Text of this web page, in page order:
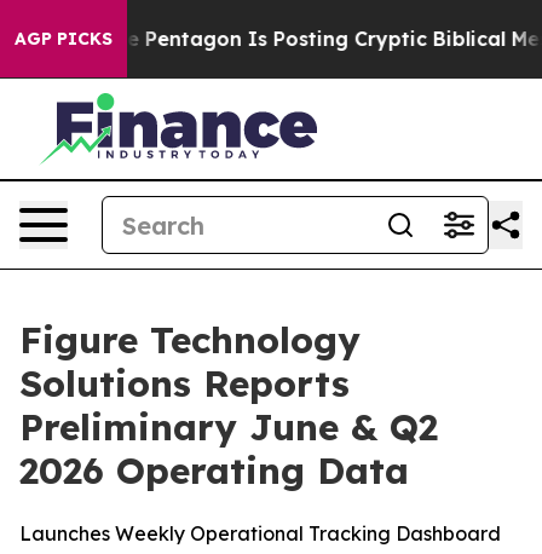
AGP PICKS
The Pentagon Is Posting Cryptic Biblical Messages
Figure Technology
Solutions Reports
Preliminary June & Q2
2026 Operating Data
Launches Weekly Operational Tracking Dashboard